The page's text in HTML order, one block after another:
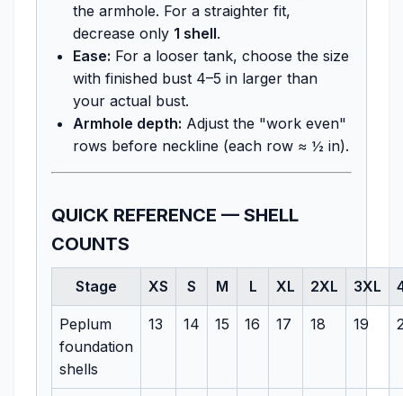
the armhole. For a straighter fit,
decrease only 1 shell.
Ease: For a looser tank, choose the size
with finished bust 4–5 in larger than
your actual bust.
Armhole depth: Adjust the "work even"
rows before neckline (each row ≈ ½ in).
QUICK REFERENCE — SHELL
COUNTS
Stage XS S M L XL 2XL 3XL
Peplum
foundation
shells
13 14 15 16 17 18 19